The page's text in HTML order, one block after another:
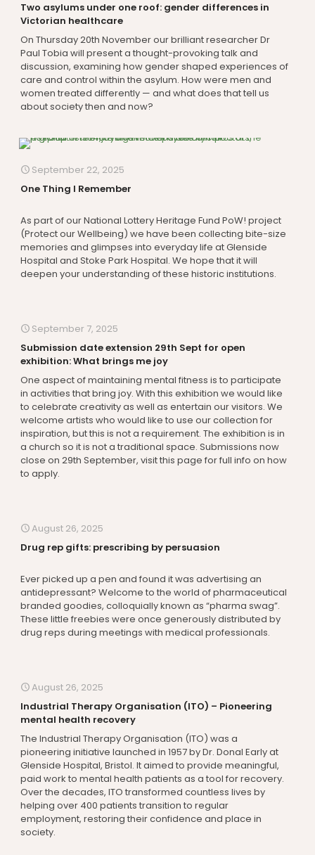
Two asylums under one roof: gender differences in
Victorian healthcare
On Thursday 20th November our brilliant researcher Dr
Paul Tobia will present a thought-provoking talk and
discussion, examining how gender shaped experiences of
care and control within the asylum. How were men and
women treated differently — and what does that tell us
about society then and now?
September 22, 2025
One Thing I Remember
As part of our National Lottery Heritage Fund PoW! project
(Protect our Wellbeing) we have been collecting bite-size
memories and glimpses into everyday life at Glenside
Hospital and Stoke Park Hospital. We hope that it will
deepen your understanding of these historic institutions.
September 7, 2025
Submission date extension 29th Sept for open
exhibition: What brings me joy
One aspect of maintaining mental fitness is to participate
in activities that bring joy. With this exhibition we would like
to celebrate creativity as well as entertain our visitors. We
welcome artists who would like to use our collection for
inspiration, but this is not a requirement. The exhibition is in
a church so it is not a traditional space. Submissions now
close on 29th September, visit this page for full info on how
to apply.
August 26, 2025
Drug rep gifts: prescribing by persuasion
Ever picked up a pen and found it was advertising an
antidepressant? Welcome to the world of pharmaceutical
branded goodies, colloquially known as “pharma swag”.
These little freebies were once generously distributed by
drug reps during meetings with medical professionals.
August 26, 2025
Industrial Therapy Organisation (ITO) – Pioneering
mental health recovery
The Industrial Therapy Organisation (ITO) was a
pioneering initiative launched in 1957 by Dr. Donal Early at
Glenside Hospital, Bristol. It aimed to provide meaningful,
paid work to mental health patients as a tool for recovery.
Over the decades, ITO transformed countless lives by
helping over 400 patients transition to regular
employment, restoring their confidence and place in
society.